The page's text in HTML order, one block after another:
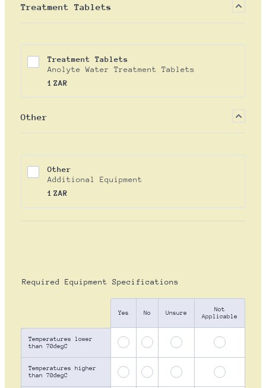
Treatment Tablets
Treatment Tablets
Anolyte Water Treatment Tablets
1 ZAR
1 ZAR
Other
Other
Additional Equipment
1 ZAR
1 ZAR
Required Equipment Specifications
Yes No Unsure
Not
Applicable
Temperatures lower
than 70degC
Temperatures higher
than 70degC